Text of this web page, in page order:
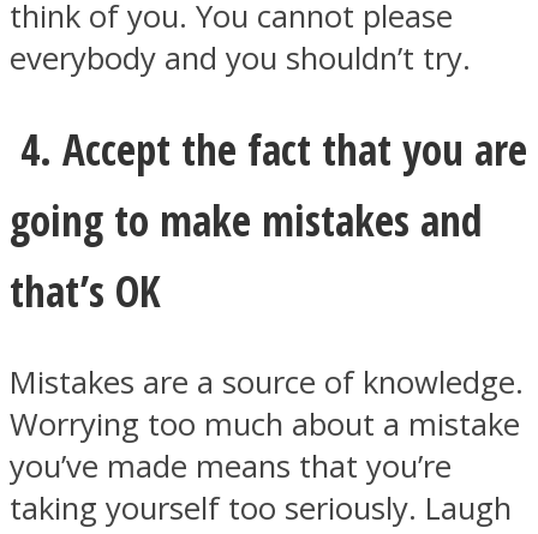
think of you. You cannot please
everybody and you shouldn’t try.
4. Accept the fact that you are
going to make mistakes and
that’s OK
Mistakes are a source of knowledge.
Worrying too much about a mistake
you’ve made means that you’re
taking yourself too seriously. Laugh